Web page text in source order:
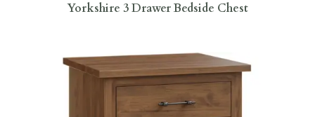
Yorkshire 3 Drawer Bedside Chest